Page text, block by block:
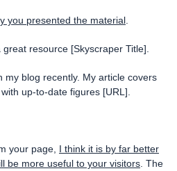
you presented the material
resource [Skyscraper Title].
my blog recently. My article covers
up-to-date figures [URL].
your page, I think it is by far better
be more useful to your visitors The